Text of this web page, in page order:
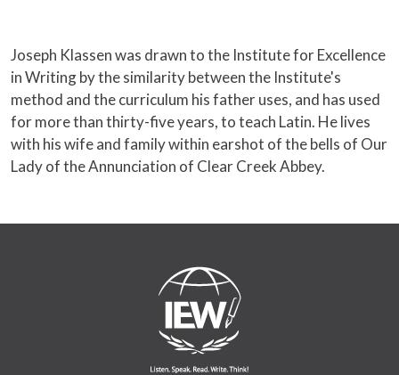
Joseph Klassen was drawn to the Institute for Excellence
in Writing by the similarity between the Institute's
method and the curriculum his father uses, and has used
for more than thirty-five years, to teach Latin. He lives
with his wife and family within earshot of the bells of Our
Lady of the Annunciation of Clear Creek Abbey.